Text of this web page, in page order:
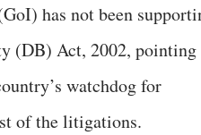
has not been
(DB) Act, 2002, pointing
watchdog for
of the litigations.